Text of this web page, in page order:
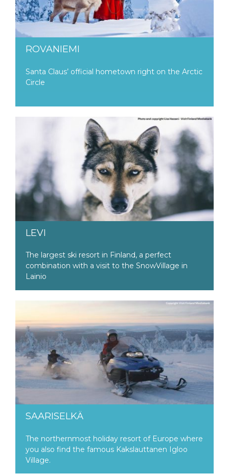
ROVANIEMI
Santa Claus’ official hometown right on the Arctic
Circle
LEVI
The largest ski resort in Finland, a perfect
combination with a visit to the SnowVillage in
Lainio
SAARISELKÄ
The northernmost holiday resort of Europe where
you also find the famous Kakslauttanen Igloo
Village.